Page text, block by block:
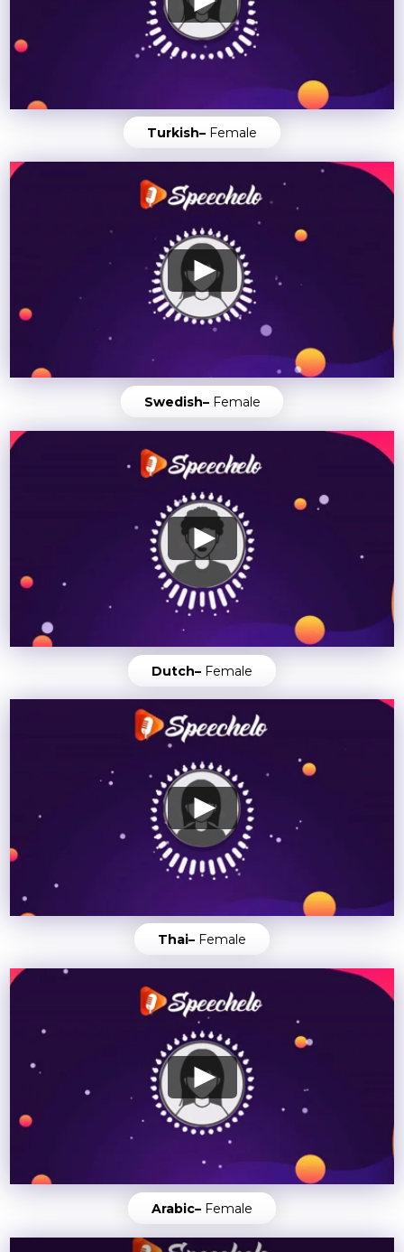
Turkish– Female
Swedish–Female
Dutch– Female
Thai– Female
Arabic– Female